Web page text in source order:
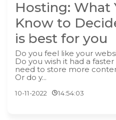
Hosting: What
Know to
is best for you
Do you feel like your
Do you wish it had a
need to store more
Or do y...
10-11-2022 14:54:03